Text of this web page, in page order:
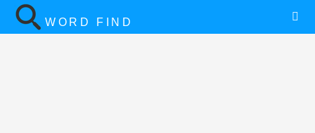
WORD FIND